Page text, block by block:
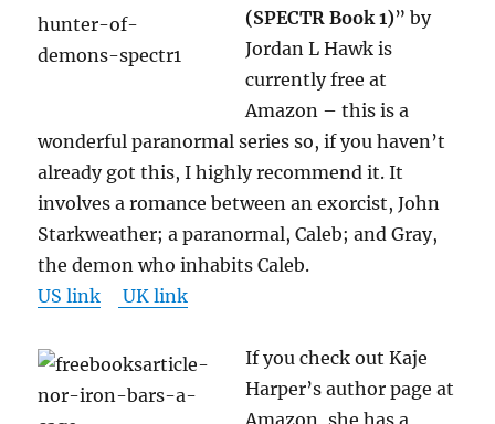
(SPECTR Book 1)” by
Jordan L Hawk is
currently free at
Amazon – this is a
wonderful paranormal series so, if you haven’t
already got this, I highly recommend it. It
involves a romance between an exorcist, John
Starkweather; a paranormal, Caleb; and Gray,
the demon who inhabits Caleb.
US link
UK link
If you check out Kaje
Harper’s author page at